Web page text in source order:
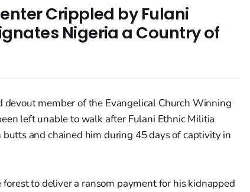
Crippled by Fulani
Nigeria a Country of
devout member of the Evangelical Church Winning
left unable to walk after Fulani Ethnic Militia
and chained him during 45 days of captivity in
to deliver a ransom payment for his kidnapped